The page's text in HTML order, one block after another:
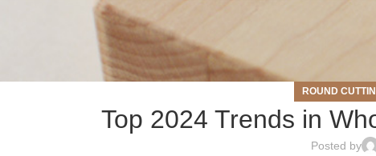
ROUND
Top 2024 Trends in
Posted by